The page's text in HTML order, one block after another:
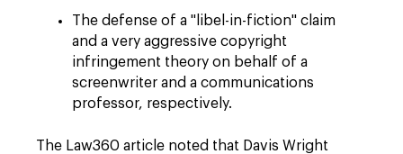
The defense of a "libel-in-fiction" claim
and a very aggressive copyright
infringement theory on behalf of a
screenwriter and a communications
professor, respectively.
The Law360 article noted that Davis Wright